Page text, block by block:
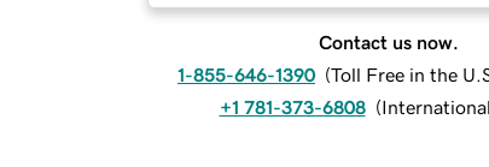
Contact us now.
1-855-646-1390 (Toll Free in the
+1 781-373-6808 (